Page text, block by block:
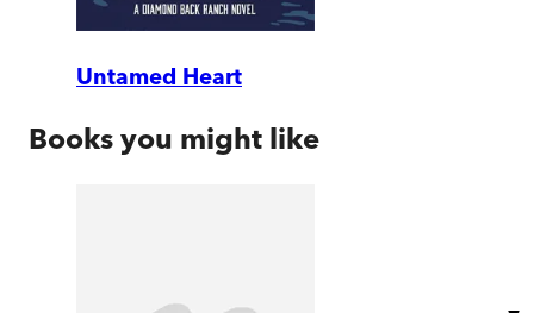
Untamed Heart
Books you might like